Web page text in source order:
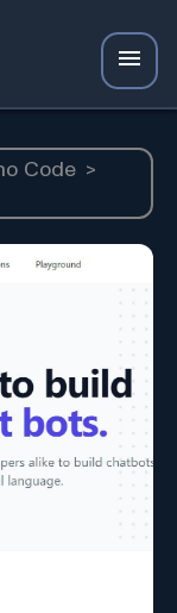
Code >